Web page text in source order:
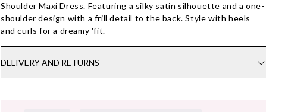
Shoulder Maxi Dress. Featuring a silky satin silhouette and a one-
shoulder design with a frill detail to the back. Style with heels
and curls for a dreamy 'fit.
DELIVERY AND RETURNS